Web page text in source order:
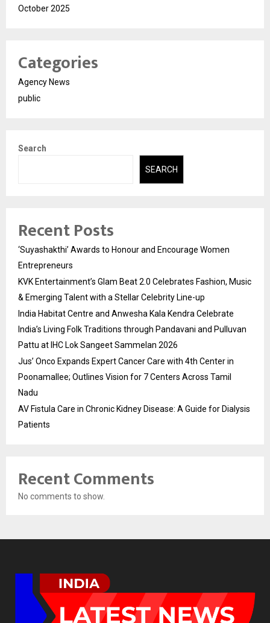
October 2025
Categories
Agency News
public
Search
SEARCH
Recent Posts
‘Suyashakthi’ Awards to Honour and Encourage Women
Entrepreneurs
KVK Entertainment’s Glam Beat 2.0 Celebrates Fashion, Music
& Emerging Talent with a Stellar Celebrity Line-up
India Habitat Centre and Anwesha Kala Kendra Celebrate
India’s Living Folk Traditions through Pandavani and Pulluvan
Pattu at IHC Lok Sangeet Sammelan 2026
Jus’ Onco Expands Expert Cancer Care with 4th Center in
Poonamallee; Outlines Vision for 7 Centers Across Tamil
Nadu
AV Fistula Care in Chronic Kidney Disease: A Guide for Dialysis
Patients
Recent Comments
No comments to show.